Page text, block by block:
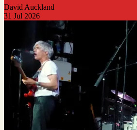
David Auckland
31 Jul 2026